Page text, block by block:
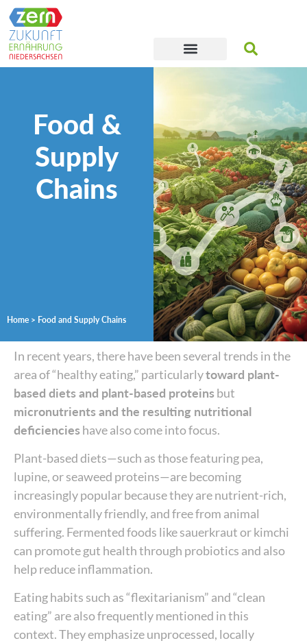
Food &
Supply
Chains
Home > Food and Supply Chains
In recent years, there have been several trends in the
area of “healthy eating,” particularlytoward plant-
based diets and plant-based proteinsbut
micronutrients and the resulting nutritional
deficiencieshave also come into focus.
Plant-based diets—such as those featuring pea,
lupine, or seaweed proteins—are becoming
increasingly popular because they are nutrient-rich,
environmentally friendly, and free from animal
suffering. Fermented foods like sauerkraut or kimchi
can promote gut health through probiotics and also
help reduce inflammation.
Eating habits such as “flexitarianism” and “clean
eating” are also frequently mentioned in this
context. They emphasize unprocessed, locally